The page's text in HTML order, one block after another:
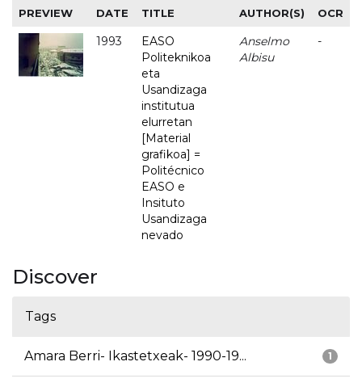
PREVIEW DATE TITLE AUTHOR(S) OCR
1993
EASO
Politeknikoa
eta
Usandizaga
institutua
elurretan
[Material
grafikoa] =
Politécnico
EASO e
Insituto
Usandizaga
nevado
Anselmo
Albisu
-
Discover
Tags
1
Amara Berri- Ikastetxeak- 1990-19...